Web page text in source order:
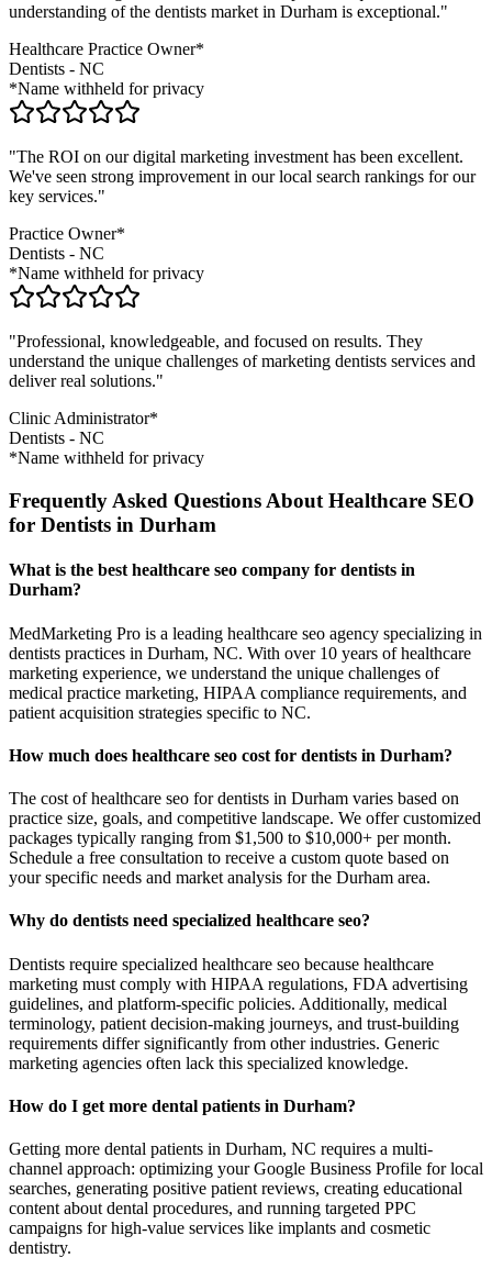
understanding of the dentists market in Durham is exceptional."
Healthcare Practice Owner*
Dentists - NC
*Name withheld for privacy
"The ROI on our digital marketing investment has been excellent.
We've seen strong improvement in our local search rankings for our
key services."
Practice Owner*
Dentists - NC
*Name withheld for privacy
"Professional, knowledgeable, and focused on results. They
understand the unique challenges of marketing dentists services and
deliver real solutions."
Clinic Administrator*
Dentists - NC
*Name withheld for privacy
Frequently Asked Questions About Healthcare SEO
for Dentists in Durham
What is the best healthcare seo company for dentists in
Durham?
MedMarketing Pro is a leading healthcare seo agency specializing in
dentists practices in Durham, NC. With over 10 years of healthcare
marketing experience, we understand the unique challenges of
medical practice marketing, HIPAA compliance requirements, and
patient acquisition strategies specific to NC.
How much does healthcare seo cost for dentists in Durham?
The cost of healthcare seo for dentists in Durham varies based on
practice size, goals, and competitive landscape. We offer customized
packages typically ranging from $1,500 to $10,000+ per month.
Schedule a free consultation to receive a custom quote based on
your specific needs and market analysis for the Durham area.
Why do dentists need specialized healthcare seo?
Dentists require specialized healthcare seo because healthcare
marketing must comply with HIPAA regulations, FDA advertising
guidelines, and platform-specific policies. Additionally, medical
terminology, patient decision-making journeys, and trust-building
requirements differ significantly from other industries. Generic
marketing agencies often lack this specialized knowledge.
How do I get more dental patients in Durham?
Getting more dental patients in Durham, NC requires a multi-
channel approach: optimizing your Google Business Profile for local
searches, generating positive patient reviews, creating educational
content about dental procedures, and running targeted PPC
campaigns for high-value services like implants and cosmetic
dentistry.